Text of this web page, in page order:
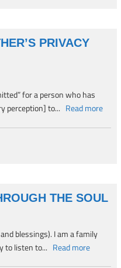
PRIVACY
for a person who has
perception] to... Read more
THE SOUL
and blessings). I am a family
to listen to... Read more